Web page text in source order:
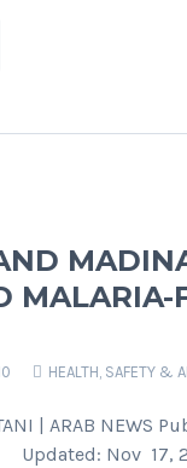
MALARIA-
HEALTH, SAFETY &
| ARAB NEWS
Nov 17,